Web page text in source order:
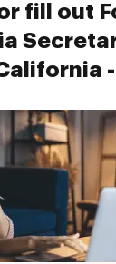
fill out